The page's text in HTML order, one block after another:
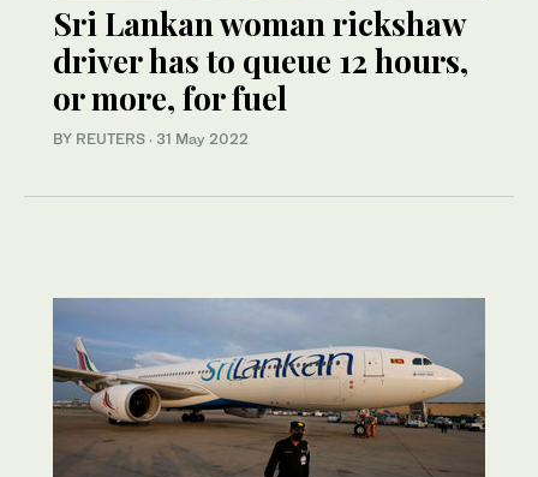
Sri Lankan woman rickshaw
driver has to queue 12 hours,
or more, for fuel
BY REUTERS · 31 May 2022